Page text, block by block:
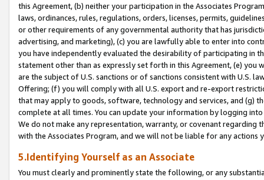
this Agreement, (b) neither your participation in the Associates
laws, ordinances, rules, regulations, orders, licenses, permits,
or other requirements of any governmental authority that has
advertising, and marketing), (c) you are lawfully able to enter into
you have independently evaluated the desirability of participating in
statement other than as expressly set forth in this Agreement, (e)
are the subject of U.S. sanctions or of sanctions consistent with U.S.
Offering; (f) you will comply with all U.S. export and re-export
that may apply to goods, software, technology and services, and (g)
complete at all times. You can update your information by logging
We do not make any representation, warranty, or covenant regarding
with the Associates Program, and we will not be liable for any actions
5.Identifying Yourself as an Associate
You must clearly and prominently state the following, or any